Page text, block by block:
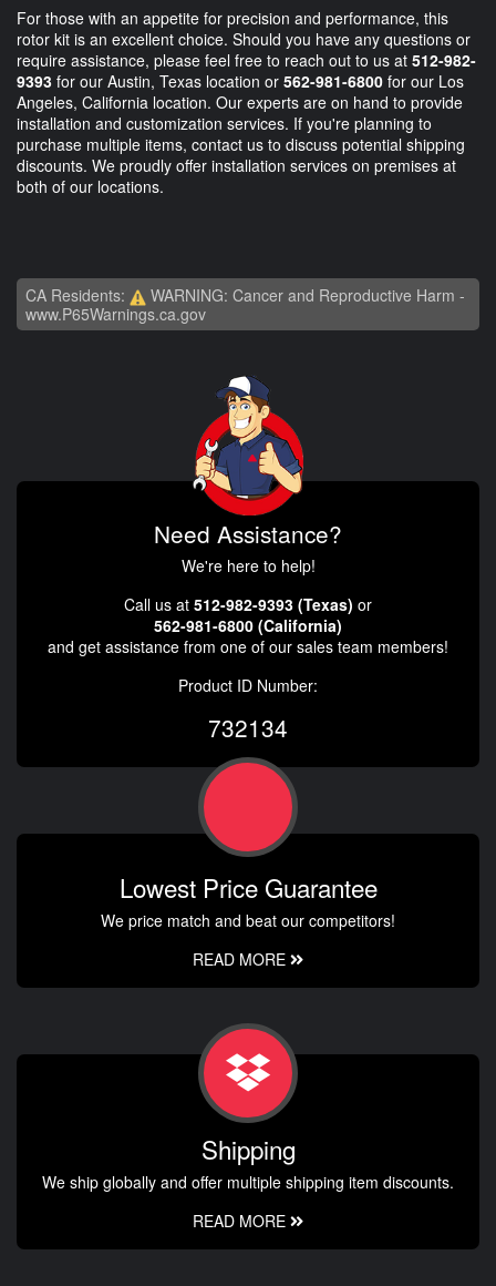
For those with an appetite for precision and performance, this
rotor kit is an excellent choice. Should you have any questions or
require assistance, please feel free to reach out to us at 512-982-
9393 for our Austin, Texas location or 562-981-6800 for our Los
Angeles, California location. Our experts are on hand to provide
installation and customization services. If you're planning to
purchase multiple items, contact us to discuss potential shipping
discounts. We proudly offer installation services on premises at
both of our locations.
CA Residents:
WARNING: Cancer and Reproductive Harm -
www.P65Warnings.ca.gov
Need Assistance?
We're here to help!
Call us at 512-982-9393 (Texas) or
562-981-6800 (California)
and get assistance from one of our sales team members!
Product ID Number:
732134
Lowest Price Guarantee
We price match and beat our competitors!
READ MORE
Shipping
We ship globally and offer multiple shipping item discounts.
READ MORE